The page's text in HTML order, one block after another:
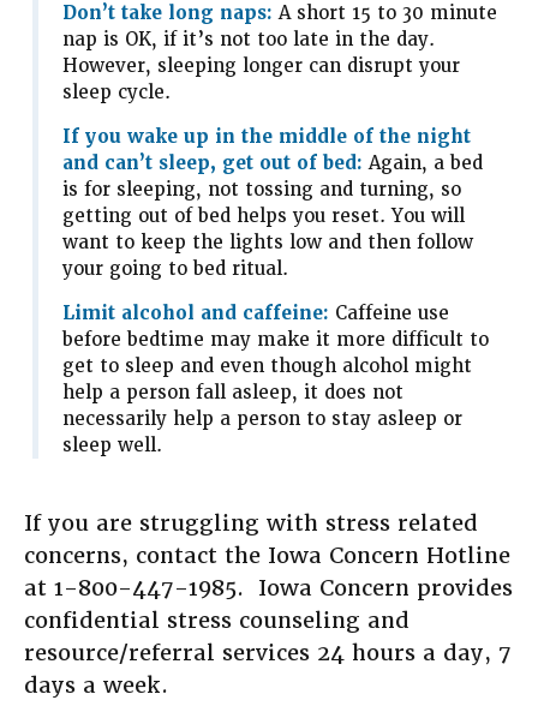
Don’t take long naps: A short 15 to 30 minute
nap is OK, if it’s not too late in the day.
However, sleeping longer can disrupt your
sleep cycle.
If you wake up in the middle of the night
and can’t sleep, get out of bed: Again, a bed
is for sleeping, not tossing and turning, so
getting out of bed helps you reset. You will
want to keep the lights low and then follow
your going to bed ritual.
Limit alcohol and caffeine: Caffeine use
before bedtime may make it more difficult to
get to sleep and even though alcohol might
help a person fall asleep, it does not
necessarily help a person to stay asleep or
sleep well.
If you are struggling with stress related
concerns, contact the Iowa Concern Hotline
at 1-800-447-1985. Iowa Concern provides
confidential stress counseling and
resource/referral services 24 hours a day, 7
days a week.